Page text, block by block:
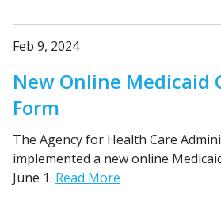
Feb 9, 2024
New Online Medicaid
Form
The Agency for Health Care
implemented a new online
June 1. Read More